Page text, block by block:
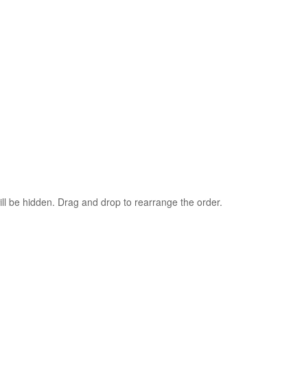
be hidden. Drag and drop to rearrange the order.